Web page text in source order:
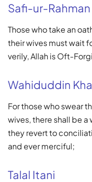
Safi-ur-
Those who take an
their wives must wait
verily, Allah is Oft-
Wahiduddin
For those who swear
wives, there shall be
they revert to
and ever merciful;
Talal Itani